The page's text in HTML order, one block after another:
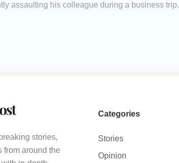
assaulting his colleague during a business trip.
stories,
from around the
Categories
Stories
Opinion